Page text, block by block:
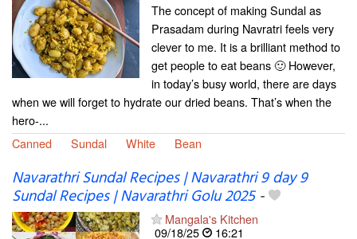
The concept of making Sundal as
Prasadam during Navratri feels very
clever to me. It is a brilliant method to
get people to eat beans 🙂 However,
in today’s busy world, there are days
when we will forget to hydrate our dried beans. That’s when the
hero-...
Canned
Sundal White Bean
Navarathri Sundal Recipes | Navarathri 9 day 9
Sundal Recipes | Navarathri Golu 2025-
Mangala's Kitchen
09/18/25
16:21